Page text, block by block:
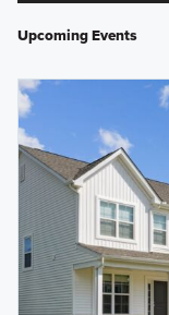
Upcoming Events